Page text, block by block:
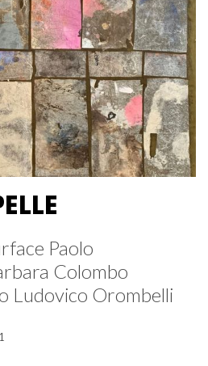
Paolo
Colombo
Ludovico Orombelli